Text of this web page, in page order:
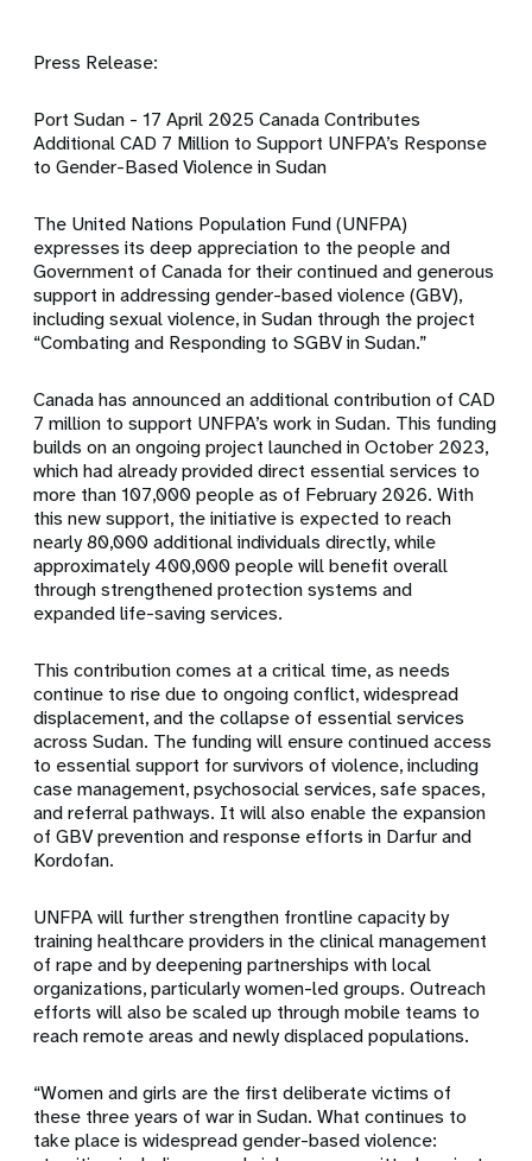
Press Release:
Port Sudan - 17 April 2025 Canada Contributes
Additional CAD 7 Million to Support UNFPA’s Response
to Gender-Based Violence in Sudan
The United Nations Population Fund (UNFPA)
expresses its deep appreciation to the people and
Government of Canada for their continued and generous
support in addressing gender-based violence (GBV),
including sexual violence, in Sudan through the project
“Combating and Responding to SGBV in Sudan.”
Canada has announced an additional contribution of CAD
7 million to support UNFPA’s work in Sudan. This funding
builds on an ongoing project launched in October 2023,
which had already provided direct essential services to
more than 107,000 people as of February 2026. With
this new support, the initiative is expected to reach
nearly 80,000 additional individuals directly, while
approximately 400,000 people will benefit overall
through strengthened protection systems and
expanded life-saving services.
This contribution comes at a critical time, as needs
continue to rise due to ongoing conflict, widespread
displacement, and the collapse of essential services
across Sudan. The funding will ensure continued access
to essential support for survivors of violence, including
case management, psychosocial services, safe spaces,
and referral pathways. It will also enable the expansion
of GBV prevention and response efforts in Darfur and
Kordofan.
UNFPA will further strengthen frontline capacity by
training healthcare providers in the clinical management
of rape and by deepening partnerships with local
organizations, particularly women-led groups. Outreach
efforts will also be scaled up through mobile teams to
reach remote areas and newly displaced populations.
“Women and girls are the first deliberate victims of
these three years of war in Sudan. What continues to
take place is widespread gender-based violence: